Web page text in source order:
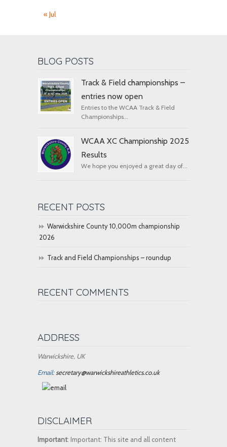
« Jul
BLOG POSTS
Track & Field championships –
entries now open
Entries to the WCAA Track & Field
Championships...
WCAA XC Championship 2025
Results
We hope you enjoyed a great day of...
RECENT POSTS
Warwickshire County 10,000m championship
2026
Track and Field Championships – roundup
RECENT COMMENTS
ADDRESS
Warwickshire, UK
Email:secretary@warwickshireathletics.co.uk
DISCLAIMER
Important: Important: This site and all content